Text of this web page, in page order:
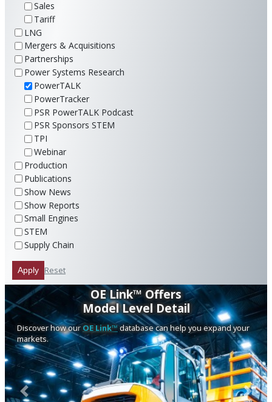
Sales
Tariff
LNG
Mergers & Acquisitions
Partnerships
Power Systems Research
PowerTALK
PowerTracker
PSR PowerTALK Podcast
PSR Sponsors STEM
TPI
Webinar
Production
Publications
Show News
Show Reports
Small Engines
STEM
Supply Chain
Apply Reset
OE Link™ Offers
Model Level Detail
Discover how our OE Link™database can help you expand your
markets.
Previous Next